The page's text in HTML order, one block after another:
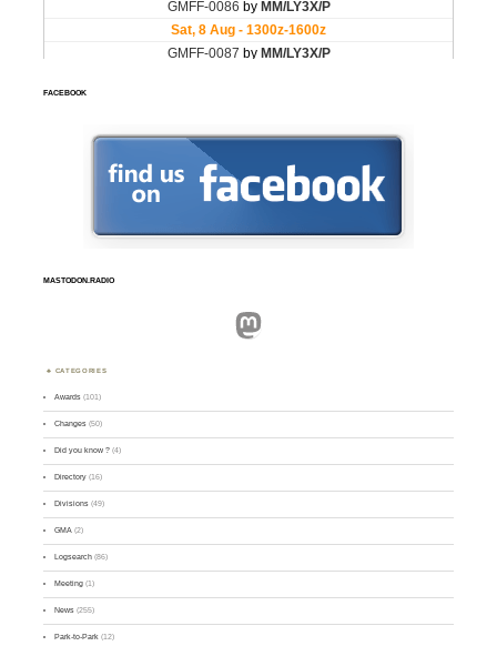
FACEBOOK
MASTODON.RADIO
Mastodon
CATEGORIES
Awards (101)
Changes (50)
Did you know ? (4)
Directory (16)
Divisions (49)
GMA (2)
Logsearch (86)
Meeting (1)
News (255)
Park-to-Park (12)